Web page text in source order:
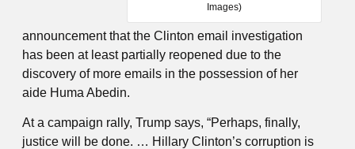
Images)
announcement that the Clinton email investigation
has been at least partially reopened due to the
discovery of more emails in the possession of her
aide Huma Abedin.
At a campaign rally, Trump says, “Perhaps, finally,
justice will be done. … Hillary Clinton’s corruption is